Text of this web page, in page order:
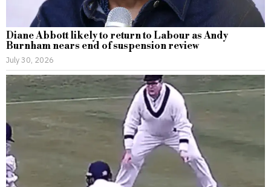
Diane Abbott likely to return to Labour as Andy
Burnham nears end of suspension review
July 30, 2026